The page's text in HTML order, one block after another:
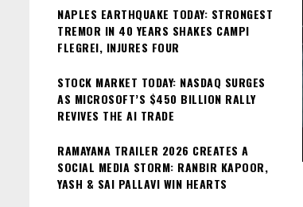
NAPLES EARTHQUAKE TODAY: STRONGEST
TREMOR IN 40 YEARS SHAKES CAMPI
FLEGREI, INJURES FOUR
STOCK MARKET TODAY: NASDAQ SURGES
AS MICROSOFT’S $450 BILLION RALLY
REVIVES THE AI TRADE
RAMAYANA TRAILER 2026 CREATES A
SOCIAL MEDIA STORM: RANBIR KAPOOR,
YASH & SAI PALLAVI WIN HEARTS